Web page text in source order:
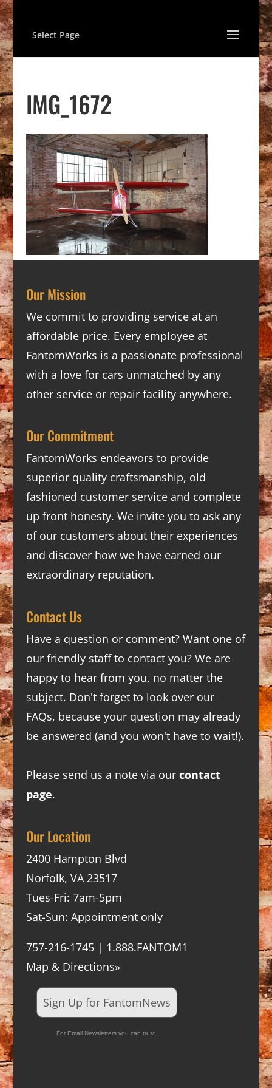
Select Page
IMG_1672
Our Mission
We commit to providing service at an
affordable price. Every employee at
FantomWorks is a passionate professional
with a love for cars unmatched by any
other service or repair facility anywhere.
Our Commitment
FantomWorks endeavors to provide
superior quality craftsmanship, old
fashioned customer service and complete
up front honesty. We invite you to ask any
of our customers about their experiences
and discover how we have earned our
extraordinary reputation.
Contact Us
Have a question or comment? Want one of
our friendly staff to contact you? We are
happy to hear from you, no matter the
subject. Don't forget to look over our
FAQs, because your question may already
be answered (and you won't have to wait!).
Please send us a note via our contact
page.
Our Location
2400 Hampton Blvd
Norfolk, VA 23517
Tues-Fri: 7am-5pm
Sat-Sun: Appointment only
757-216-1745 | 1.888.FANTOM1
Map & Directions»
Sign Up for FantomNews
For Email Newsletters you can trust.